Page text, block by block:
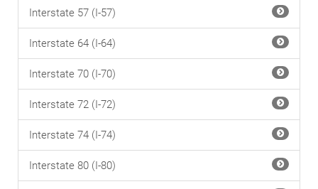
Interstate 57 (I-57)
Interstate 64 (I-64)
Interstate 70 (I-70)
Interstate 72 (I-72)
Interstate 74 (I-74)
Interstate 80 (I-80)